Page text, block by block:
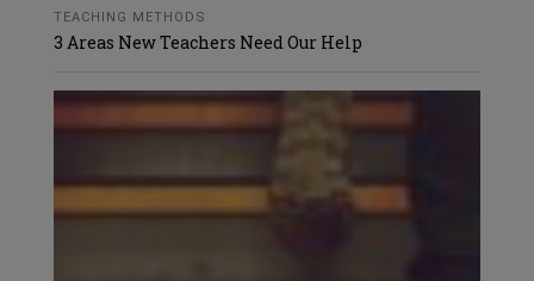
TEACHING METHODS
3 Areas New Teachers Need Our Help